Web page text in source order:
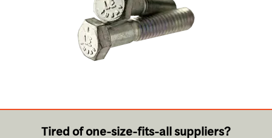
Tired of one-size-fits-all suppliers?